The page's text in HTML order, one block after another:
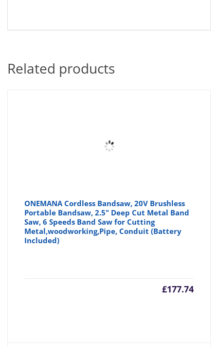
Related products
ONEMANA Cordless Bandsaw, 20V Brushless
Portable Bandsaw, 2.5" Deep Cut Metal Band
Saw, 6 Speeds Band Saw for Cutting
Metal,woodworking,Pipe, Conduit (Battery
Included)
£177.74